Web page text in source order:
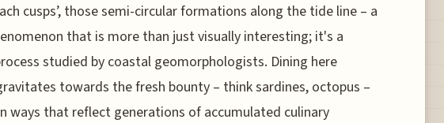
cusps’, those semi-circular formations along the tide line – a
that is more than just visually interesting; it's a
studied by coastal geomorphologists. Dining here
towards the fresh bounty – think sardines, octopus –
ways that reflect generations of accumulated culinary